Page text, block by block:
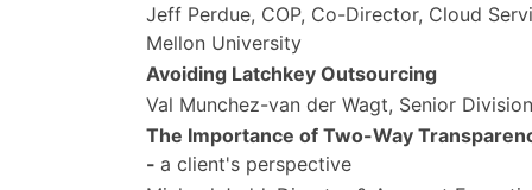
Jeff Perdue, COP, Co-Director, Cloud
Mellon University
Avoiding Latchkey Outsourcing
Val Munchez-van der Wagt, Senior
The Importance of Two-Way
- a client's perspective